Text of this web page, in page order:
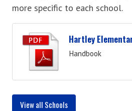
more specific to each school.
Hartley
Handbook
View all Schools